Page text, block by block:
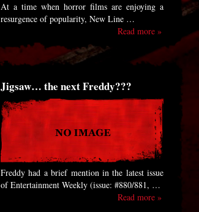
At a time when horror films are enjoying a
resurgence of popularity, New Line …
Read more »
Jigsaw… the next Freddy???
Freddy had a brief mention in the latest issue
of Entertainment Weekly (issue: #880/881, …
Read more »